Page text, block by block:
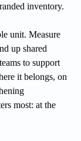
inventory.
unit. Measure
up shared
to support
it belongs, on
most: at the